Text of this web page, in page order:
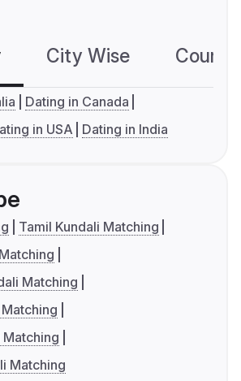
City Wise
Dating in Canada
in USA Dating in India
Tamil Kundali Matching
Matching
Matching
Matching